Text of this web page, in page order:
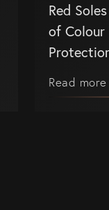
Australia
associates)
New
associates)
Red
of Colour
Read more